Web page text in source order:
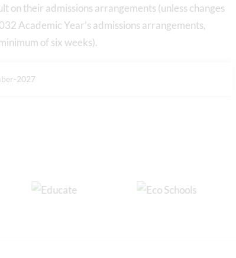
on their admissions arrangements (unless changes
Academic Year’s admissions arrangements,
of six weeks).
2027